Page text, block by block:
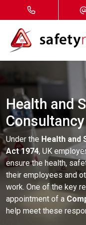
Courses
Services
About
FAQ
News
Contact
Health and
Consultancy
Under the Health and
Act 1974, UK
ensure the health,
their employees and
work. One of the key
appointment of a
help meet these